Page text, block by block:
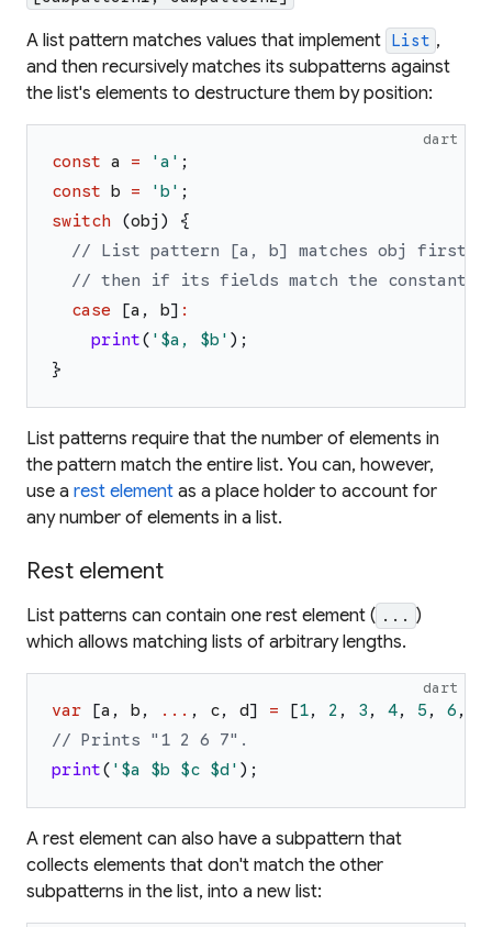
A list pattern matches values that implement List ,
and then recursively matches its subpatterns against
the list's elements to destructure them by position:
dart
const a = 'a ' ;
const b = 'b ' ;
switch
(obj )
{
// List pattern [a, b] matches obj first
// then if its fields match the constant
case
[a , b] :
print( ' $a , $b ' ) ;
}
List patterns require that the number of elements in
the pattern match the entire list. You can, however,
use a rest element as a place holder to account for
any number of elements in a list.
Rest element
List patterns can contain one rest element ( ... )
which allows matching lists of arbitrary lengths.
dart
var [a , b , ... , c, d] = [1, 2 , 3 , 4, 5 , 6 ,
// Prints "1 2 6 7".
print( ' $a $b $c $d ' ) ;
A rest element can also have a subpattern that
collects elements that don't match the other
subpatterns in the list, into a new list: